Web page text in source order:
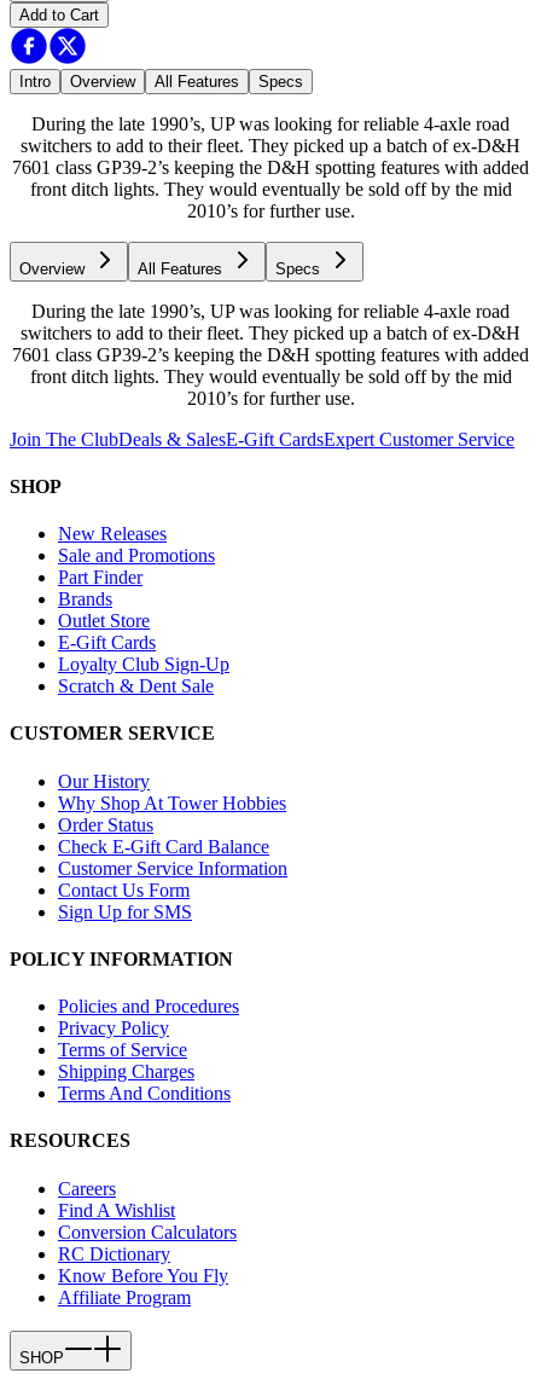
Add to Cart
Intro Overview All Features Specs
During the late 1990’s, UP was looking for reliable 4-axle road
switchers to add to their fleet. They picked up a batch of ex-D&H
7601 class GP39-2’s keeping the D&H spotting features with added
front ditch lights. They would eventually be sold off by the mid
2010’s for further use.
Overview All Features Specs
During the late 1990’s, UP was looking for reliable 4-axle road
switchers to add to their fleet. They picked up a batch of ex-D&H
7601 class GP39-2’s keeping the D&H spotting features with added
front ditch lights. They would eventually be sold off by the mid
2010’s for further use.
Join The ClubDeals & SalesE-Gift CardsExpert Customer Service
SHOP
New Releases
Sale and Promotions
Part Finder
Brands
Outlet Store
E-Gift Cards
Loyalty Club Sign-Up
Scratch & Dent Sale
CUSTOMER SERVICE
Our History
Why Shop At Tower Hobbies
Order Status
Check E-Gift Card Balance
Customer Service Information
Contact Us Form
Sign Up for SMS
POLICY INFORMATION
Policies and Procedures
Privacy Policy
Terms of Service
Shipping Charges
Terms And Conditions
RESOURCES
Careers
Find A Wishlist
Conversion Calculators
RC Dictionary
Know Before You Fly
Affiliate Program
SHOP